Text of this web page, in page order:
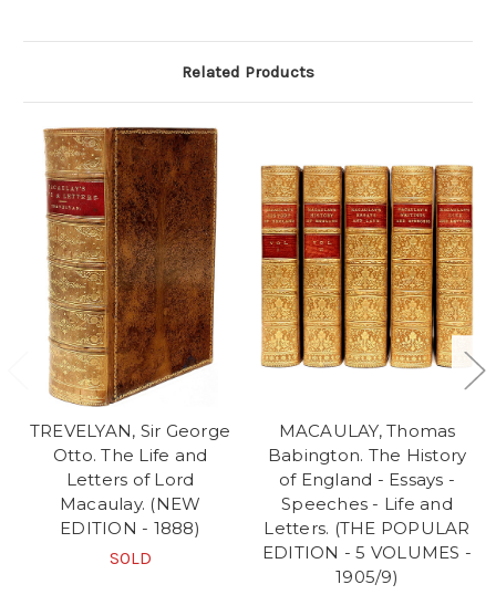
Related Products
TREVELYAN, Sir George
Otto. The Life and
Letters of Lord
Macaulay. (NEW
EDITION - 1888)
SOLD
MACAULAY, Thomas
Babington. The History
of England - Essays -
Speeches - Life and
Letters. (THE POPULAR
EDITION - 5 VOLUMES -
1905/9)